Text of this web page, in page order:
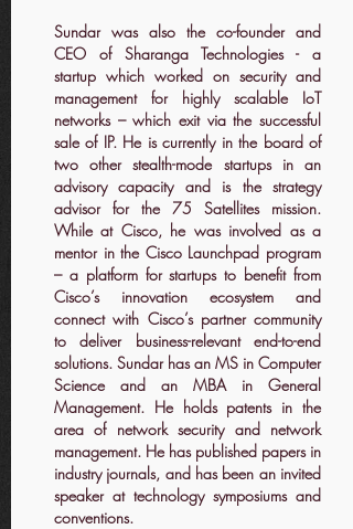
Sundar was also the co-founder and
CEO of Sharanga Technologies - a
startup which worked on security and
management for highly scalable IoT
networks – which exit via the successful
sale of IP. He is currently in the board of
two other stealth-mode startups in an
advisory capacity and is the strategy
advisor for the 75 Satellites mission.
While at Cisco, he was involved as a
mentor in the Cisco Launchpad program
– a platform for startups to benefit from
Cisco’s innovation ecosystem and
connect with Cisco’s partner community
to deliver business-relevant end-to-end
solutions. Sundar has an MS in Computer
Science and an MBA in General
Management. He holds patents in the
area of network security and network
management. He has published papers in
industry journals, and has been an invited
speaker at technology symposiums and
conventions.